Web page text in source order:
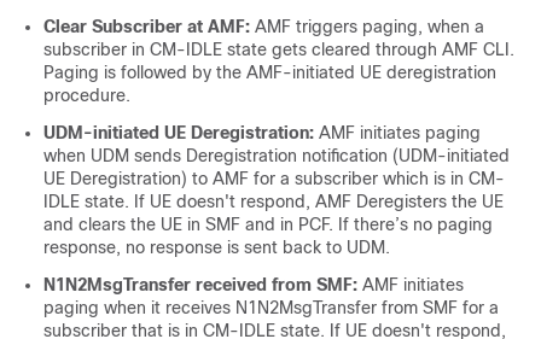
Clear Subscriber at AMF: AMF triggers paging, when a
subscriber in CM-IDLE state gets cleared through AMF CLI.
Paging is followed by the AMF-initiated UE deregistration
procedure.
UDM-initiated UE Deregistration: AMF initiates paging
when UDM sends Deregistration notification (UDM-initiated
UE Deregistration) to AMF for a subscriber which is in CM-
IDLE state. If UE doesn't respond, AMF Deregisters the UE
and clears the UE in SMF and in PCF. If there’s no paging
response, no response is sent back to UDM.
N1N2MsgTransfer received from SMF: AMF initiates
paging when it receives N1N2MsgTransfer from SMF for a
subscriber that is in CM-IDLE state. If UE doesn't respond,